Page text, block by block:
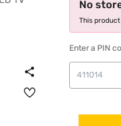
No
This
Enter a PIN